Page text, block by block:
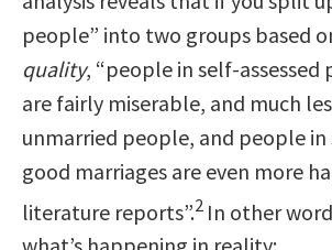
people” into two groups based
quality, “people in self-assessed
are fairly miserable, and much
unmarried people, and people in
good marriages are even more
literature reports”.2 In other